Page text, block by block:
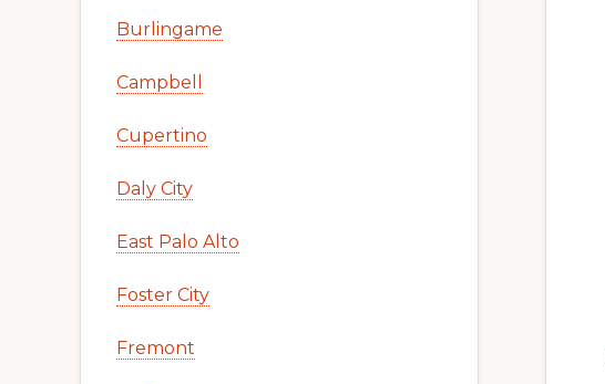
Burlingame
Campbell
Cupertino
Daly City
East Palo Alto
Foster City
Fremont